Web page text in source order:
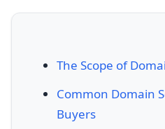
The Scope of
Common Domain
Buyers